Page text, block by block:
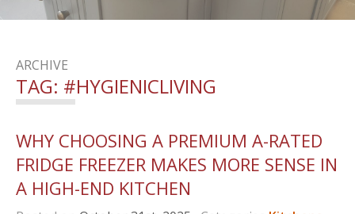
ARCHIVE
TAG: #HYGIENICLIVING
WHY CHOOSING A PREMIUM A-RATED
FRIDGE FREEZER MAKES MORE SENSE IN
A HIGH-END KITCHEN